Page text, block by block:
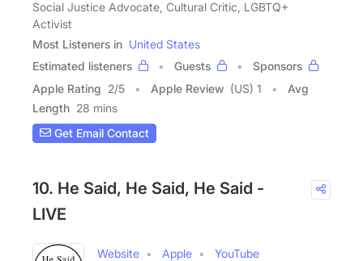
Social Justice Advocate, Cultural Critic, LGBTQ+
Activist
Most Listeners in United States
Estimated listeners
Guests
Sponsors
Apple Rating 2/5 Apple Review (US) 1
Avg
Length 28 mins
Get Email Contact
10. He Said, He Said, He Said -
LIVE
Website Apple
YouTube